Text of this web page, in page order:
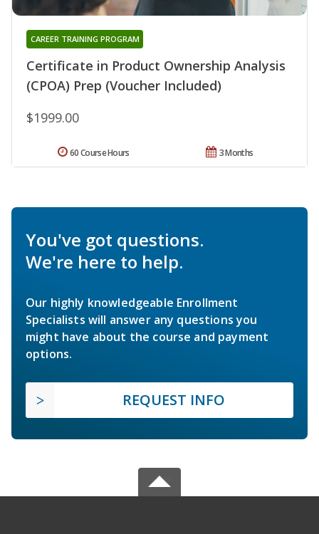
Certificate in Product Ownership Analysis
(CPOA) Prep (Voucher Included)
CAREER TRAINING PROGRAM
$1999.00
3 Months
60 Course Hours
You've got questions.
We're here to help.
Our highly knowledgeable Enrollment
Specialists will answer any questions you
might have about the course and payment
options.
REQUEST INFO